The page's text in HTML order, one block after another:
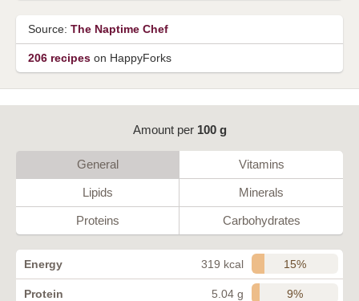
Source: The Naptime Chef
206 recipes on HappyForks
Amount per 100 g
General Vitamins
Lipids Minerals
Proteins Carbohydrates
Energy 319 kcal 15%
Protein 5.04 g 9%